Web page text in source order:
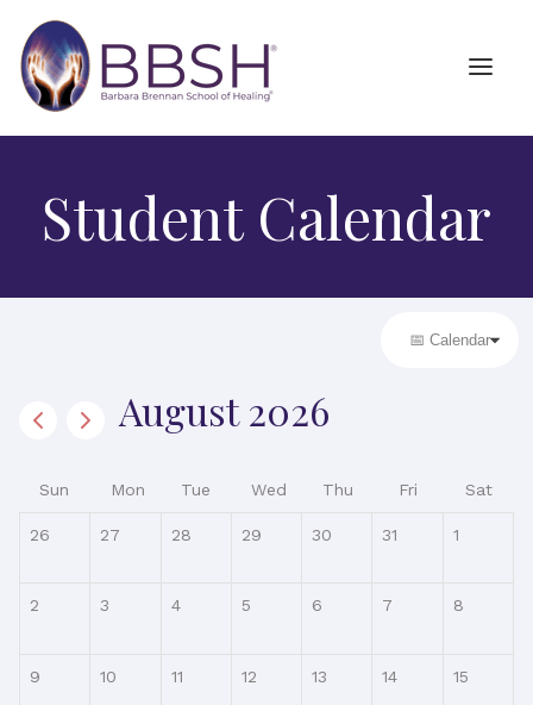
Student Calendar
August 2026
Sun Mon Tue Wed Thu Fri Sat
26 27 28 29 30 31 1
2 3 4 5 6 7 8
9 10 11 12 13 14 15